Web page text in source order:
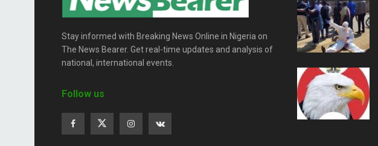
Stay informed with Breaking News Online in Nigeria on
The News Bearer. Get real-time updates and analysis of
national, international events.
Follow us